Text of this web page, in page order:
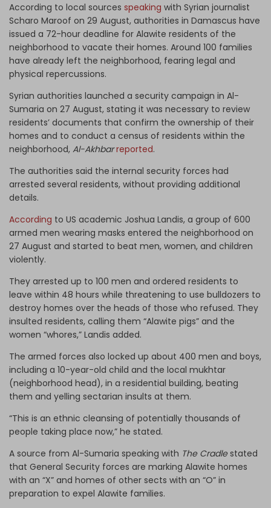
According to local sources speaking with Syrian journalist
Scharo Maroof on 29 August, authorities in Damascus have
issued a 72-hour deadline for Alawite residents of the
neighborhood to vacate their homes. Around 100 families
have already left the neighborhood, fearing legal and
physical repercussions.
Syrian authorities launched a security campaign in Al-
Sumaria on 27 August, stating it was necessary to review
residents’ documents that confirm the ownership of their
homes and to conduct a census of residents within the
neighborhood, Al-Akhbar reported.
The authorities said the internal security forces had
arrested several residents, without providing additional
details.
According to US academic Joshua Landis, a group of 600
armed men wearing masks entered the neighborhood on
27 August and started to beat men, women, and children
violently.
They arrested up to 100 men and ordered residents to
leave within 48 hours while threatening to use bulldozers to
destroy homes over the heads of those who refused. They
insulted residents, calling them “Alawite pigs” and the
women “whores,” Landis added.
The armed forces also locked up about 400 men and boys,
including a 10-year-old child and the local mukhtar
(neighborhood head), in a residential building, beating
them and yelling sectarian insults at them.
“This is an ethnic cleansing of potentially thousands of
people taking place now,” he stated.
A source from Al-Sumaria speaking with The Cradlestated
that General Security forces are marking Alawite homes
with an “X” and homes of other sects with an “O” in
preparation to expel Alawite families.